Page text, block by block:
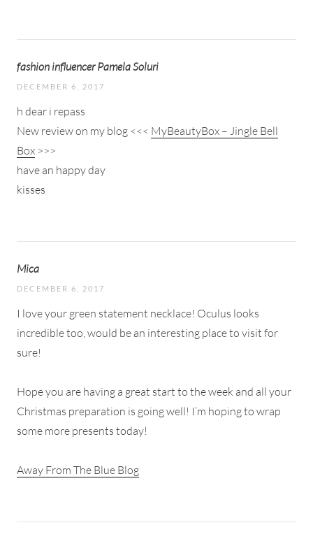
fashion influencer Pamela Soluri
DECEMBER 6, 2017
h dear i repass
New review on my blog <<< MyBeautyBox – Jingle Bell
Box >>>
have an happy day
kisses
Mica
DECEMBER 6, 2017
I love your green statement necklace! Oculus looks
incredible too, would be an interesting place to visit for
sure!
Hope you are having a great start to the week and all your
Christmas preparation is going well! I’m hoping to wrap
some more presents today!
Away From The Blue Blog